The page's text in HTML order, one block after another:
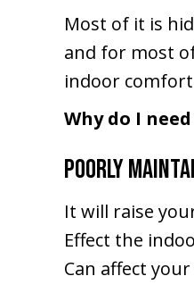
Most of it is
and for most
indoor
Why do I
Poorly
It will raise
Effect the
Can affect